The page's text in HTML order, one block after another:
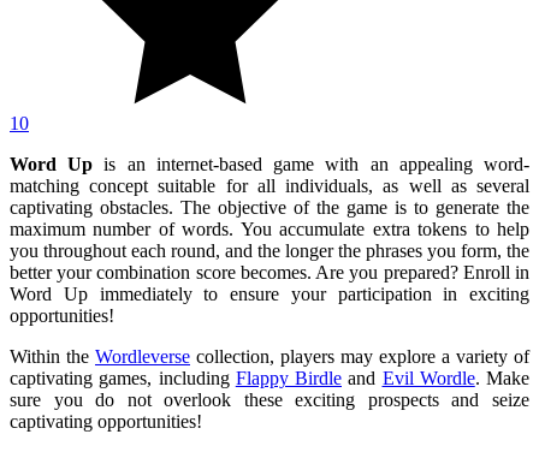
10
Word Up is an internet-based game with an appealing word-
matching concept suitable for all individuals, as well as several
captivating obstacles. The objective of the game is to generate the
maximum number of words. You accumulate extra tokens to help
you throughout each round, and the longer the phrases you form, the
better your combination score becomes. Are you prepared? Enroll in
Word Up immediately to ensure your participation in exciting
opportunities!
Within the Wordleverse collection, players may explore a variety of
captivating games, including Flappy Birdle and Evil Wordle. Make
sure you do not overlook these exciting prospects and seize
captivating opportunities!